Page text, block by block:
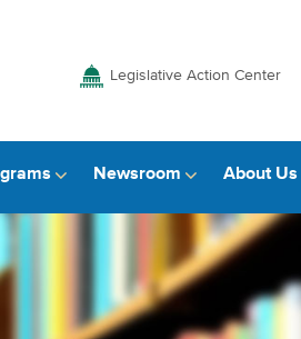
Legislative Action Center
Newsroom About Us